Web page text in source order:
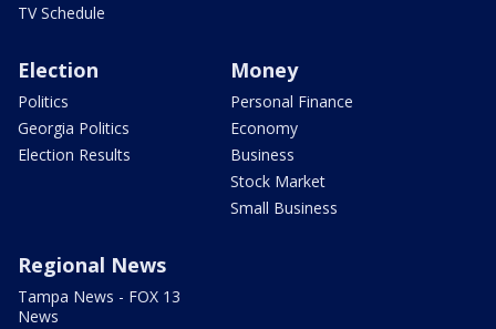
TV Schedule
Election
Politics
Georgia Politics
Election Results
Money
Personal Finance
Economy
Business
Stock Market
Small Business
Regional News
Tampa News - FOX 13
News